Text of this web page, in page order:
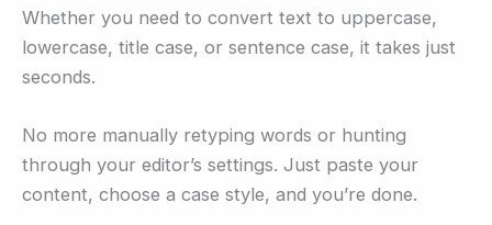
Whether you need to convert text to uppercase,
lowercase, title case, or sentence case, it takes just
seconds.
No more manually retyping words or hunting
through your editor’s settings. Just paste your
content, choose a case style, and you’re done.